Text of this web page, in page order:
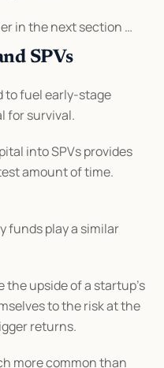
in the next section …
SPVs
to fuel early-stage
for survival.
into SPVs provides
amount of time.
funds play a similar
the upside of a startup's
to the risk at the
returns.
more common than